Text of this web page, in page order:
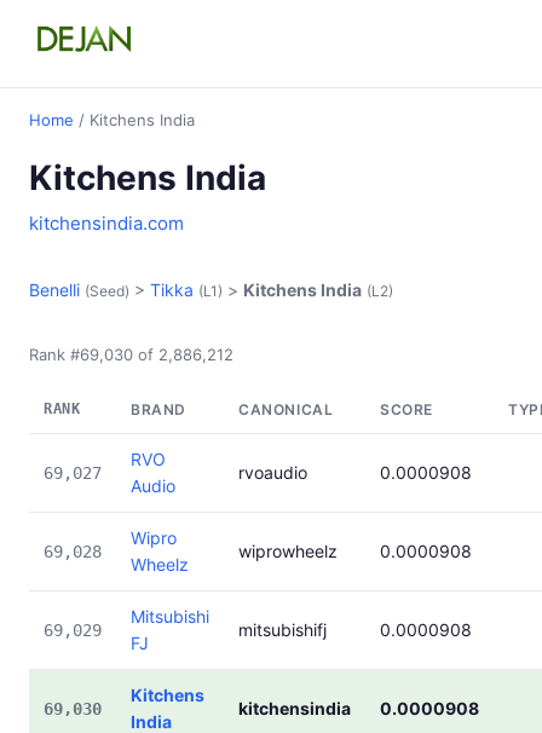
Home / Kitchens India
Kitchens India
kitchensindia.com
Benelli (Seed) > Tikka (L1) > Kitchens India (L2)
Rank #69,030 of 2,886,212
RANK BRAND CANONICAL SCORE
69,027
RVO
Audio
rvoaudio 0.0000908
69,028
Wipro
Wheelz
wiprowheelz 0.0000908
69,029
Mitsubishi
FJ
mitsubishifj 0.0000908
69,030
Kitchens
India
kitchensindia 0.0000908